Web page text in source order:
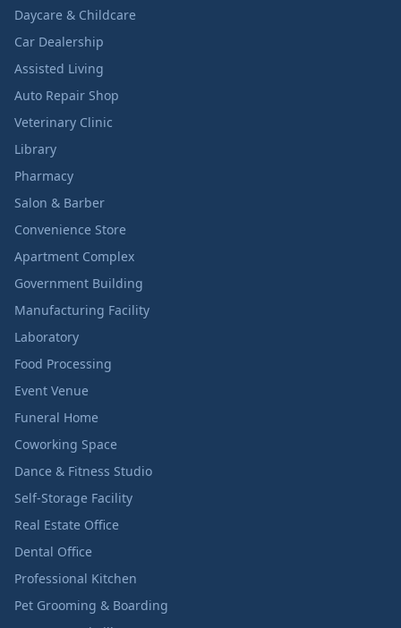
Daycare & Childcare
Car Dealership
Assisted Living
Auto Repair Shop
Veterinary Clinic
Library
Pharmacy
Salon & Barber
Convenience Store
Apartment Complex
Government Building
Manufacturing Facility
Laboratory
Food Processing
Event Venue
Funeral Home
Coworking Space
Dance & Fitness Studio
Self-Storage Facility
Real Estate Office
Dental Office
Professional Kitchen
Pet Grooming & Boarding